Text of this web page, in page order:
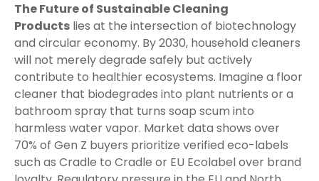
The Future of Sustainable Cleaning
Products lies at the intersection of biotechnology
and circular economy. By 2030, household cleaners
will not merely degrade safely but actively
contribute to healthier ecosystems. Imagine a floor
cleaner that biodegrades into plant nutrients or a
bathroom spray that turns soap scum into
harmless water vapor. Market data shows over
70% of Gen Z buyers prioritize verified eco-labels
such as Cradle to Cradle or EU Ecolabel over brand